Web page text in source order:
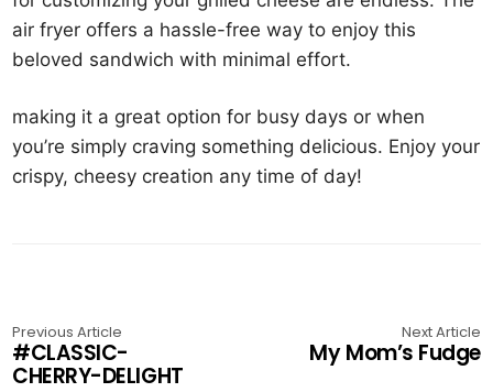
air fryer offers a hassle-free way to enjoy this
beloved sandwich with minimal effort.
making it a great option for busy days or when
you’re simply craving something delicious. Enjoy your
crispy, cheesy creation any time of day!
Previous Article
#CLASSIC-
CHERRY-DELIGHT
Next Article
My Mom’s Fudge